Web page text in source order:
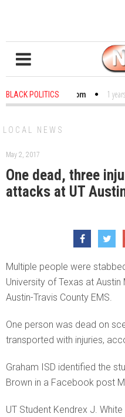
BLACK POLITICS
in the Classroom 1 years ago
LOCAL NEWS
May 2, 2017
One dead, three
attacks at UT
Multiple people were
University of Texas at
Austin-Travis County EMS.
One person was dead on
transported with injuries,
Graham ISD identified the
Brown in a Facebook post
UT Student Kendrex J.